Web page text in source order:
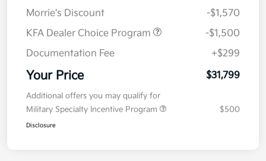
Morrie's Discount
-$1,570
KFA Dealer Choice Program
-$1,500
Documentation Fee
+$299
Your Price $31,799
Additional offers you may qualify for
Military Specialty Incentive Program
$500
Disclosure